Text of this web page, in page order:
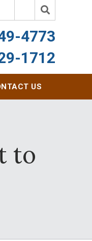
4773
1712
US
to